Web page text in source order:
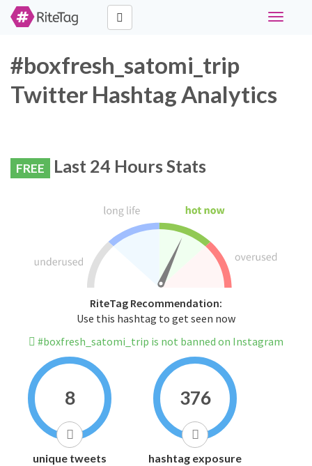
Toggle
#boxfresh_satomi_trip
Twitter Hashtag Analytics
FREE Last 24 Hours Stats
RiteTag Recommendation:
Use this hashtag to get seen now
#boxfresh_satomi_trip is not banned on Instagram
8
unique tweets
376
hashtag exposure